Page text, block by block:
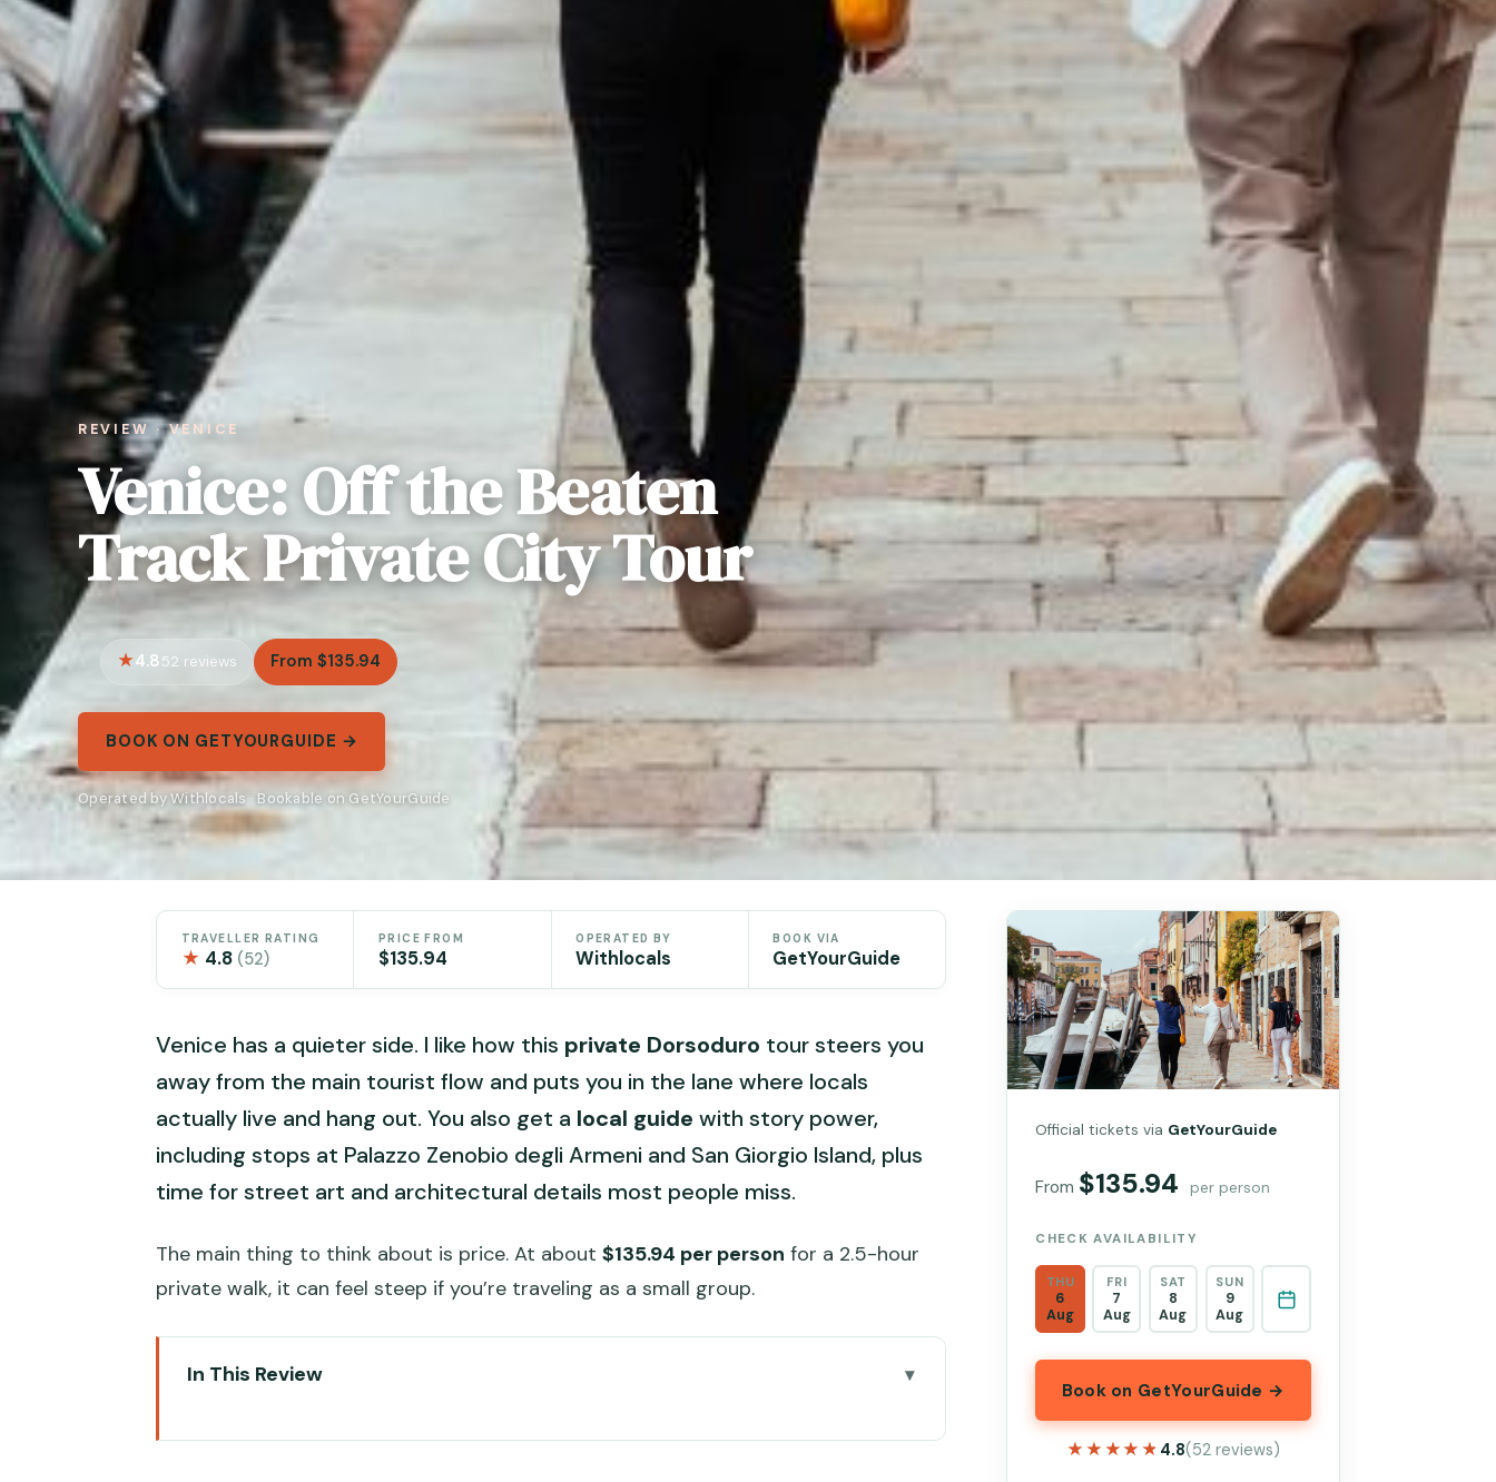
REVIEW · VENICE
Venice: Off the Beaten
Track Private City Tour
4.852 reviews From $135.94
BOOK ON GETYOURGUIDE →
Operated by Withlocals · Bookable on GetYourGuide
TRAVELLER RATING
★ 4.8 (52)
PRICE FROM
$135.94
OPERATED BY
Withlocals
BOOK VIA
GetYourGuide
Venice has a quieter side. I like how this private Dorsoduro tour steers you
away from the main tourist flow and puts you in the lane where locals
actually live and hang out. You also get a local guide with story power,
including stops at Palazzo Zenobio degli Armeni and San Giorgio Island, plus
time for street art and architectural details most people miss.
The main thing to think about is price. At about $135.94 per person for a 2.5-hour
private walk, it can feel steep if you’re traveling as a small group.
In This Review
Official tickets via GetYourGuide
From $135.94 per person
CHECK AVAILABILITY
THU
6
Aug
FRI
7
Aug
SAT
8
Aug
SUN
9
Aug
Book on GetYourGuide →
★★★★★
★★★★★ 4.8(52 reviews)